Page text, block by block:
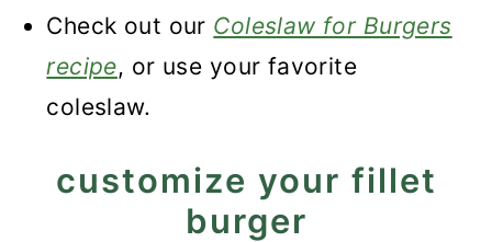
Check out our Coleslaw for Burgers
recipe, or use your favorite
coleslaw.
customize your fillet
burger